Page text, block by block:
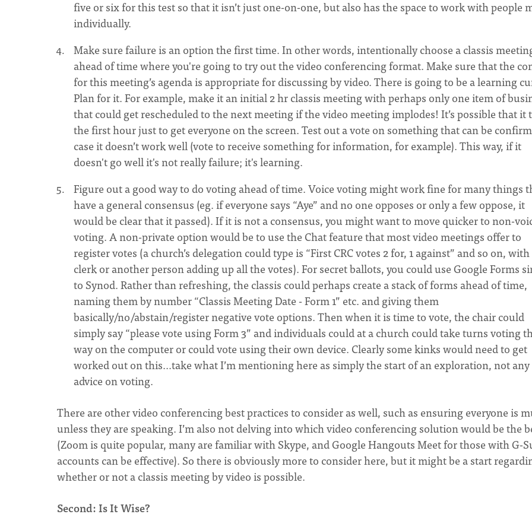
five or six for this test so that it isn’t just one-on-one, but also has the space to work with people
individually.
Make sure failure is an option the first time. In other words, intentionally choose a classis
ahead of time where you're going to try out the video conferencing format. Make sure that the
for this meeting’s agenda is appropriate for discussing by video. There is going to be a learning
Plan for it. For example, make it an initial 2 hr classis meeting with perhaps only one item of
that could get rescheduled to the next meeting if the video meeting implodes! It’s possible that it
the first hour just to get everyone on the screen. Test out a vote on something that can be
case it doesn’t work well (vote to receive something for information, for example). This way, if it
doesn't go well it's not really failure; it's learning.
Figure out a good way to do voting ahead of time. Voice voting might work fine for many things
have a general consensus (eg. if everyone says “Aye” and no one opposes or only a few oppose, it
would be clear that it passed). If it is not a consensus, you might want to move quicker to non-
voting. A non-private option would be to use the Chat feature that most video meetings offer to
register votes (a church’s delegation could type is “First CRC votes 2 for, 1 against” and so on,
clerk or another person adding up all the votes). For secret ballots, you could use Google Forms
to Synod. Rather than refreshing, the classis could perhaps create a stack of forms ahead of time,
naming them by number “Classis Meeting Date - Form 1” etc. and giving them
basically/no/abstain/register negative vote options. Then when it is time to vote, the chair could
simply say “please vote using Form 3” and individuals could at a church could take turns voting
way on the computer or could vote using their own device. Clearly some kinks would need to get
worked out on this...take what I’m mentioning here as simply the start of an exploration, not
advice on voting.
There are other video conferencing best practices to consider as well, such as ensuring everyone is
unless they are speaking. I’m also not delving into which video conferencing solution would be the
(Zoom is quite popular, many are familiar with Skype, and Google Hangouts Meet for those with G-
accounts can be effective). So there is obviously more to consider here, but it might be a start
whether or not a classis meeting by video is possible.
Second: Is It Wise?